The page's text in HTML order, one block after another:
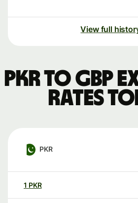
View full
PKR to GBP
rates
PKR
1 PKR